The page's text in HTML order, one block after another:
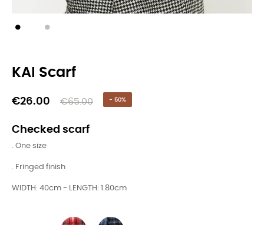
KAI Scarf
€26.00 €65.00 - 60%
Checked scarf
. One size
. Fringed finish
WIDTH: 40cm - LENGTH: 1.80cm